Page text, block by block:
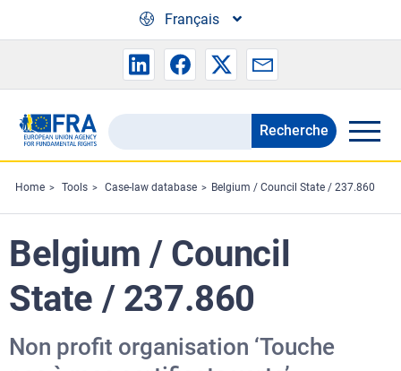
Français
Search
the
FRA
website
Recherche
Home Tools Case-law database Belgium / Council State / 237.860
Belgium / Council
State / 237.860
Non profit organisation ‘Touche